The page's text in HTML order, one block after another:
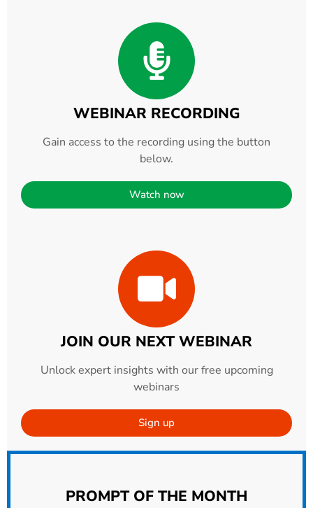
WEBINAR RECORDING
Gain access to the recording using the button
below.
Watch now
JOIN OUR NEXT WEBINAR
Unlock expert insights with our free upcoming
webinars
Sign up
PROMPT OF THE MONTH